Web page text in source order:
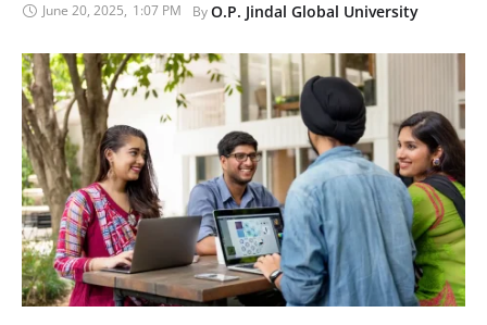
June 20, 2025, 1:07 PM By O.P. Jindal Global University